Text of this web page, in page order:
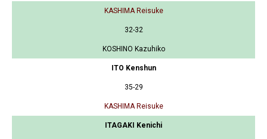
KASHIMA Reisuke
32-32
KOSHINO Kazuhiko
ITO Kenshun
35-29
KASHIMA Reisuke
ITAGAKI Kenichi